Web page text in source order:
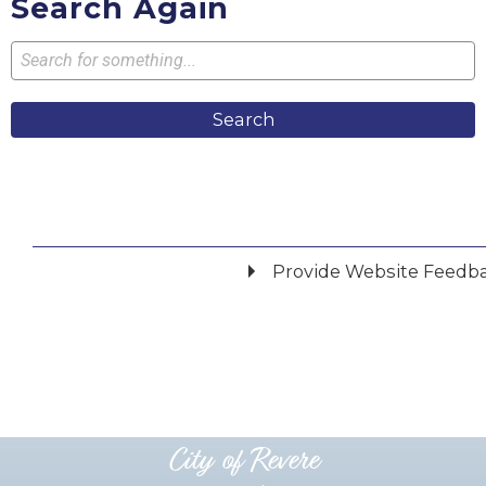
Search Again
Search
Provide Website
City of Revere